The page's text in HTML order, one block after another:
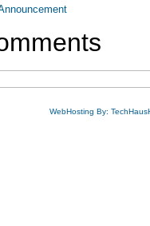
WebHosting By: